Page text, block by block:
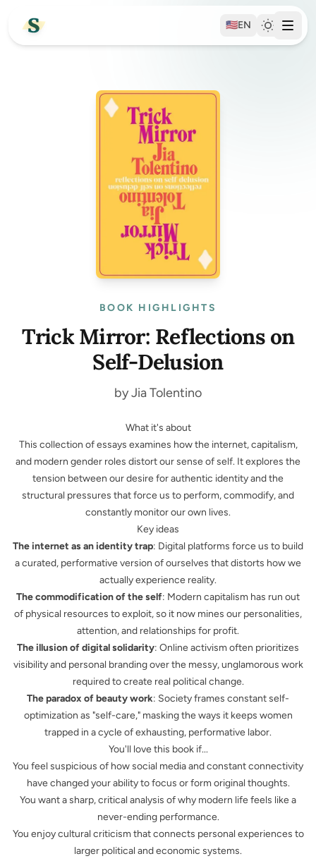
🇺🇸EN
BOOK HIGHLIGHTS
Trick Mirror: Reflections on
Self-Delusion
by Jia Tolentino
What it's about
This collection of essays examines how the internet, capitalism,
and modern gender roles distort our sense of self. It explores the
tension between our desire for authentic identity and the
structural pressures that force us to perform, commodify, and
constantly monitor our own lives.
Key ideas
The internet as an identity trap: Digital platforms force us to build
a curated, performative version of ourselves that distorts how we
actually experience reality.
The commodification of the self: Modern capitalism has run out
of physical resources to exploit, so it now mines our personalities,
attention, and relationships for profit.
The illusion of digital solidarity: Online activism often prioritizes
visibility and personal branding over the messy, unglamorous work
required to create real political change.
The paradox of beauty work: Society frames constant self-
optimization as "self-care," masking the ways it keeps women
trapped in a cycle of exhausting, performative labor.
You'll love this book if...
You feel suspicious of how social media and constant connectivity
have changed your ability to focus or form original thoughts.
You want a sharp, critical analysis of why modern life feels like a
never-ending performance.
You enjoy cultural criticism that connects personal experiences to
larger political and economic systems.